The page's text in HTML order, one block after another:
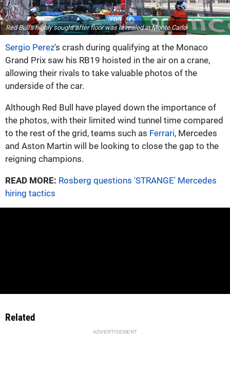
Red Bull's highly sought after floor was revealed in Monte Carlo
Sergio Perez's crash during qualifying at the Monaco
Grand Prix saw his RB19 hoisted in the air on a crane,
allowing their rivals to take valuable photos of the
underside of the car.
Although Red Bull have played down the importance of
the photos, with their limited wind tunnel time compared
to the rest of the grid, teams such as Ferrari, Mercedes
and Aston Martin will be looking to close the gap to the
reigning champions.
READ MORE: Rosberg questions 'STRANGE' Mercedes
hiring tactics
Related
ADVERTISEMENT